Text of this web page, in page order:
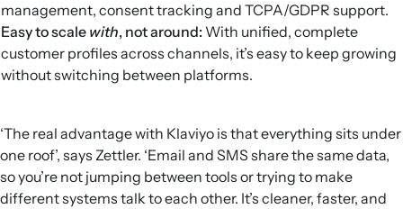
management, consent tracking and TCPA/GDPR support.
Easy to scale with, not around: With unified, complete
customer profiles across channels, it’s easy to keep growing
without switching between platforms.
‘The real advantage with Klaviyo is that everything sits under
one roof’, says Zettler. ‘Email and SMS share the same data,
so you’re not jumping between tools or trying to make
different systems talk to each other. It’s cleaner, faster, and